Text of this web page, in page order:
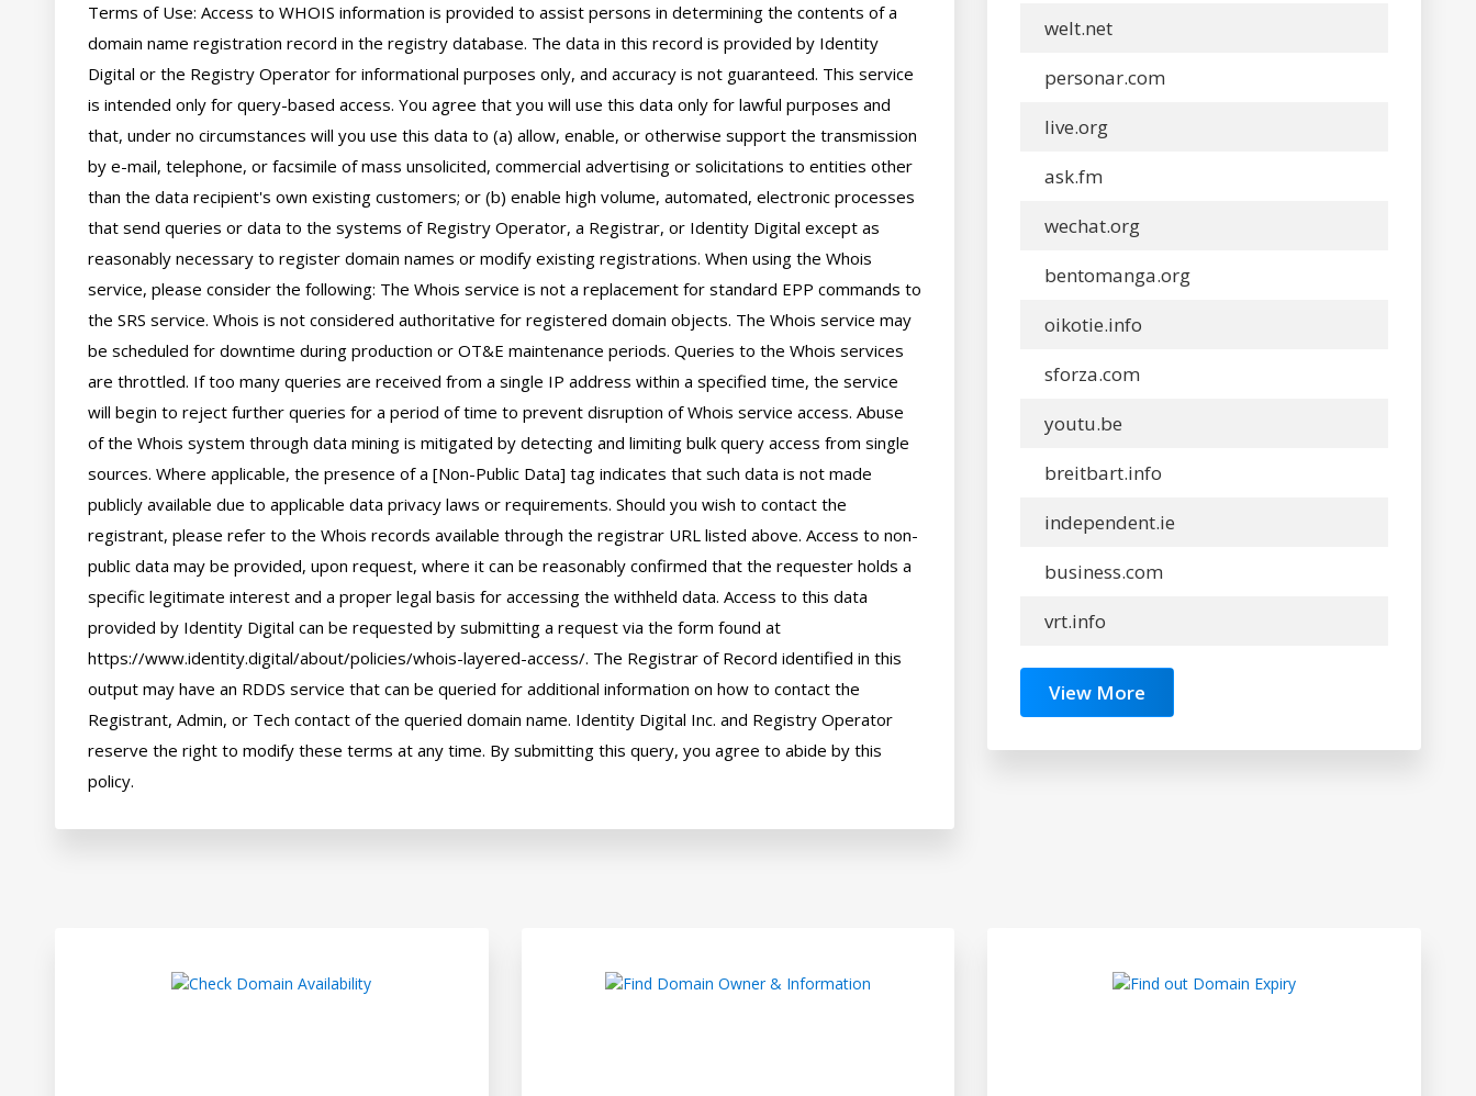
Terms of Use: Access to WHOIS information is provided to assist persons in determining the contents of a
domain name registration record in the registry database. The data in this record is provided by Identity
Digital or the Registry Operator for informational purposes only, and accuracy is not guaranteed. This service
is intended only for query-based access. You agree that you will use this data only for lawful purposes and
that, under no circumstances will you use this data to (a) allow, enable, or otherwise support the transmission
by e-mail, telephone, or facsimile of mass unsolicited, commercial advertising or solicitations to entities other
than the data recipient's own existing customers; or (b) enable high volume, automated, electronic processes
that send queries or data to the systems of Registry Operator, a Registrar, or Identity Digital except as
reasonably necessary to register domain names or modify existing registrations. When using the Whois
service, please consider the following: The Whois service is not a replacement for standard EPP commands to
the SRS service. Whois is not considered authoritative for registered domain objects. The Whois service may
be scheduled for downtime during production or OT&E maintenance periods. Queries to the Whois services
are throttled. If too many queries are received from a single IP address within a specified time, the service
will begin to reject further queries for a period of time to prevent disruption of Whois service access. Abuse
of the Whois system through data mining is mitigated by detecting and limiting bulk query access from single
sources. Where applicable, the presence of a [Non-Public Data] tag indicates that such data is not made
publicly available due to applicable data privacy laws or requirements. Should you wish to contact the
registrant, please refer to the Whois records available through the registrar URL listed above. Access to non-
public data may be provided, upon request, where it can be reasonably confirmed that the requester holds a
specific legitimate interest and a proper legal basis for accessing the withheld data. Access to this data
provided by Identity Digital can be requested by submitting a request via the form found at
https://www.identity.digital/about/policies/whois-layered-access/. The Registrar of Record identified in this
output may have an RDDS service that can be queried for additional information on how to contact the
Registrant, Admin, or Tech contact of the queried domain name. Identity Digital Inc. and Registry Operator
reserve the right to modify these terms at any time. By submitting this query, you agree to abide by this
welt.net
personar.com
live.org
ask.fm
wechat.org
bentomanga.org
oikotie.info
sforza.com
youtu.be
breitbart.info
independent.ie
business.com
vrt.info
View More